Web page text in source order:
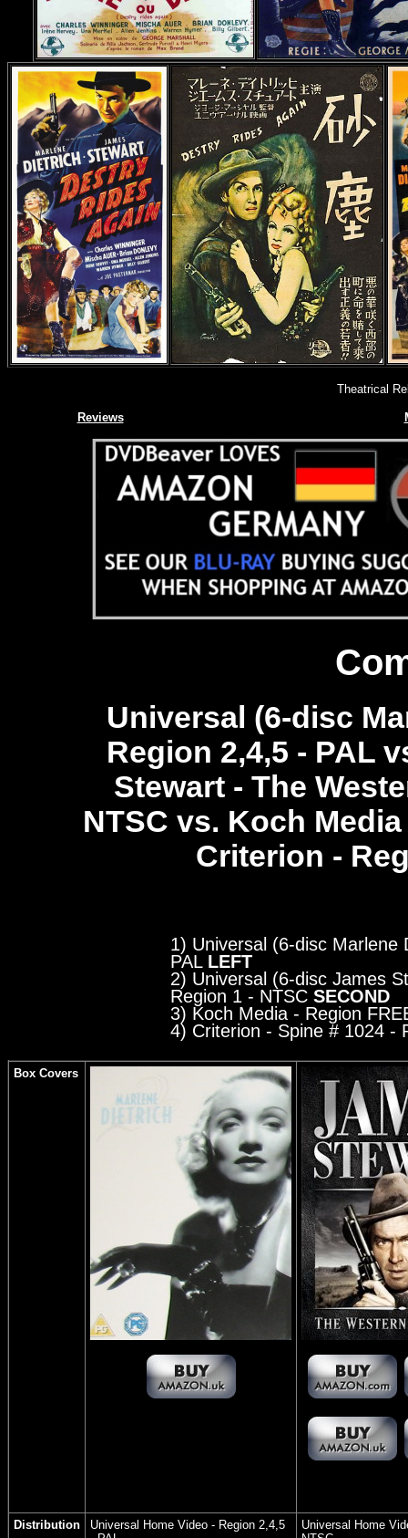
Theatrical
Reviews
Universal (6-disc
Region 2,4,5 - PAL
Stewart - The
NTSC vs. Koch
Criterion -
1) Universal (6-disc Marlene
PAL LEFT
2) Universal (6-disc James
Region 1 - NTSC SECOND
3) Koch Media - Region
4) Criterion - Spine # 1024 -
Box Covers
Distribution Universal Home Video - Region 2,4,5
Universal Home